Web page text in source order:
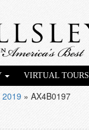
VIRTUAL TOURS
2019 » AX4B0197